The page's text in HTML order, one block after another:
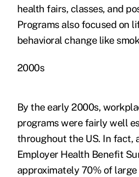
health fairs, classes, and
Programs also focused on
behavioral change like
2000s
By the early 2000s,
programs were fairly well
throughout the US. In fact,
Employer Health Benefit
approximately 70% of large